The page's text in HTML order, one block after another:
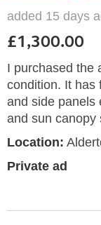
added 15 days
£1,300.00
I purchased the
condition. It has
and side panels
and sun canopy
Location:
Private ad